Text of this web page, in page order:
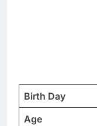
Birth Day
Age